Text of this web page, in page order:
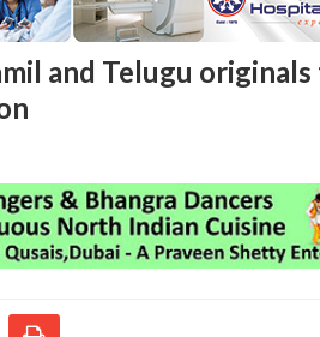
and Telugu originals